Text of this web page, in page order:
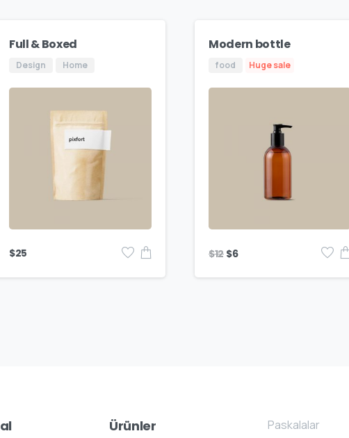
Full & Boxed
Design Home
$25
Modern bottle
food Huge sale
$12 $6
Ürünler Paskalalar